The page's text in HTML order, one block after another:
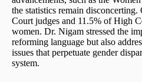
the statistics remain
Court judges and 11.5% of High
women. Dr. Nigam stressed the
reforming language but also
issues that perpetuate gender
system.